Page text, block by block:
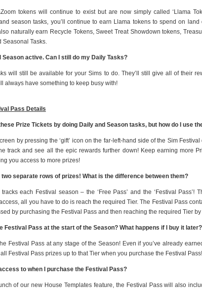
tokens will continue to exist but are now simply called ‘Llama
season tasks, you’ll continue to earn Llama tokens to spend on land
naturally earn Recycle Tokens, Sweet Treat Showdown tokens,
Seasonal Tasks.
Season active. Can I still do my Daily Tasks?
will still be available for your Sims to do. They’ll still give all of their
always have something to keep busy with!
Pass Details
Prize Tickets by doing Daily and Season tasks, but how do I use
by pressing the ‘gift’ icon on the far-left-hand side of the Sim Festival
track and see all the epic rewards further down! Keep earning more
you access to more prizes!
two separate rows of prizes! What is the difference between them?
each Festival season – the ‘Free Pass’ and the ‘Festival Pass’!
all you have to do is reach the required Tier. The Festival Pass
by purchasing the Festival Pass and then reaching the required Tier
Festival Pass at the start of the Season? What happens if I buy it later?
Festival Pass at any stage of the Season! Even if you’ve already
Festival Pass prizes up to that Tier when you purchase the Festival Pass!
to when I purchase the Festival Pass?
of our new House Templates feature, the Festival Pass will also